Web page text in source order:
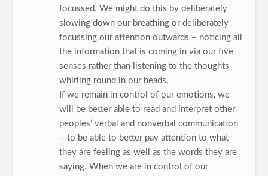
focussed. We might do this by deliberately
slowing down our breathing or deliberately
focussing our attention outwards – noticing all
the information that is coming in via our five
senses rather than listening to the thoughts
whirling round in our heads.
If we remain in control of our emotions, we
will be better able to read and interpret other
peoples’ verbal and nonverbal communication
– to be able to better pay attention to what
they are feeling as well as the words they are
saying. When we are in control of our